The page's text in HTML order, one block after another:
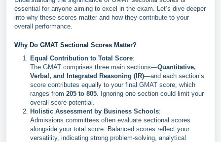
essential for anyone aiming to excel in the exam. Let’s dive deeper
into why these scores matter and how they contribute to your
overall performance.
Why Do GMAT Sectional Scores Matter?
Equal Contribution to Total Score:
The GMAT comprises three main sections—Quantitative,
Verbal, and Integrated Reasoning (IR)—and each section’s
score contributes equally to your final GMAT score, which
ranges from 205 to 805. Ignoring one section could limit your
overall score potential.
Holistic Assessment by Business Schools:
Admissions committees often evaluate sectional scores
alongside your total score. Balanced scores reflect your
versatility, indicating strong problem-solving, analytical